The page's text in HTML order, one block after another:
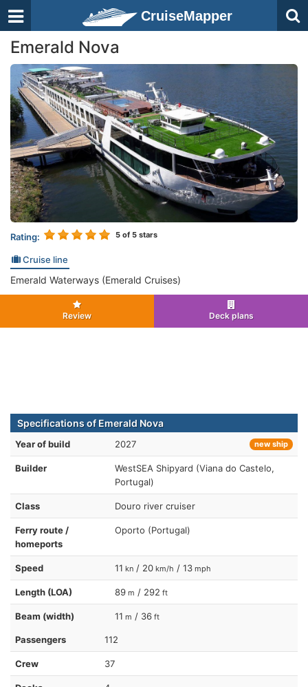
CruiseMapper
Emerald Nova
Rating: 5 of 5 stars
Cruise line
Emerald Waterways (Emerald Cruises)
Review Deck plans
Specifications of Emerald Nova
Year of build 2027 new ship
Builder
WestSEA Shipyard (Viana do Castelo,
Portugal)
Class Douro river cruiser
Ferry route /
homeports
Oporto (Portugal)
Speed 11 kn / 20 km/h / 13 mph
Length (LOA) 89 m / 292 ft
Beam (width) 11 m / 36 ft
Passengers 112
Crew 37